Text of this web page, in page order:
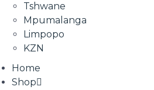
Tshwane
Mpumalanga
Limpopo
KZN
Home
Shop